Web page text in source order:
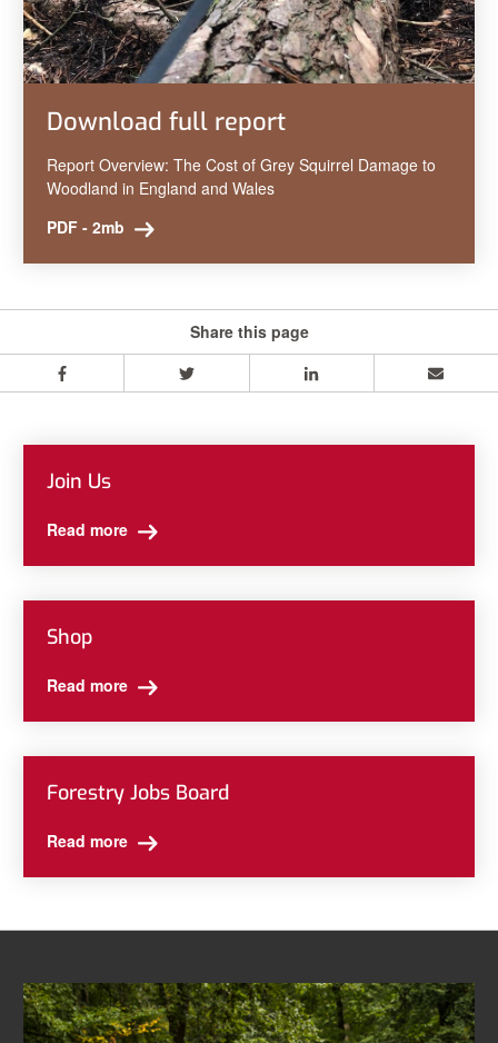
Download full report
Report Overview: The Cost of Grey Squirrel Damage to
Woodland in England and Wales
PDF - 2mb
Share this page
Facebook Twitter LinkedIn Email
Join Us
Read more
Shop
Read more
Forestry Jobs Board
Read more